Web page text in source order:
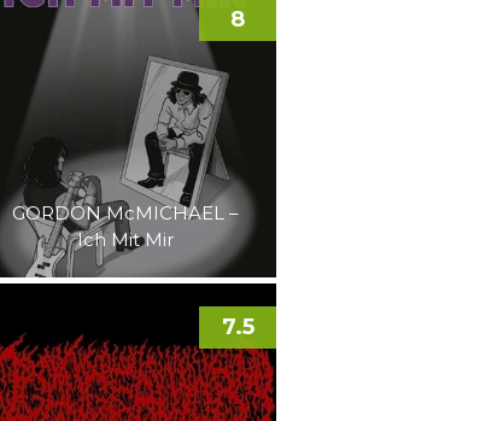
GORDON McMICHAEL –
Ich Mit Mir
8
7.5